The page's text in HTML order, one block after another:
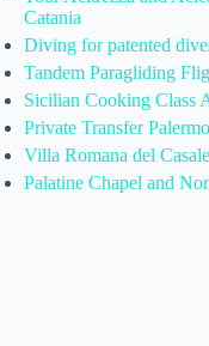
Catania
Diving for patented
Tandem Paragliding
Sicilian Cooking Class
Private Transfer
Villa Romana del
Palatine Chapel and